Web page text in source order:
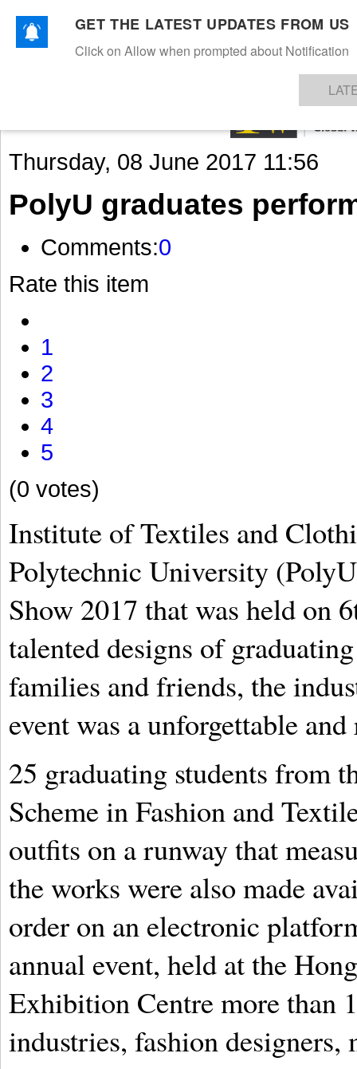
TEXTILESAPPARELDENIMSFIBRES & YARNS KNITSEVENTS EZINE
Thursday, 08 June 2017 11:56
PolyU graduates
Comments:0
Rate this item
1
2
3
4
5
(0 votes)
Institute of Textiles and
Polytechnic University
Show 2017 that was held on
talented designs of
families and friends, the
event was a unforgettable
25 graduating students from
Scheme in Fashion and
outfits on a runway that
the works were also made
order on an electronic
annual event, held at the
Exhibition Centre more than
industries, fashion designers,
GET THE LATEST UPDATES FROM US
Click on Allow when prompted about Notification